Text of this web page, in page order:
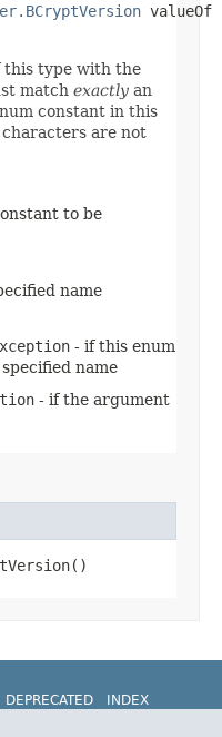
valueOf​
this type with the
match exactly an
constant in this
are not
to be
name
- if this enum
name
- if the argument
DEPRECATED
INDEX